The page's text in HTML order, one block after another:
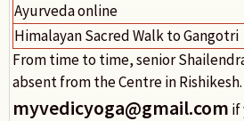
Ayurveda online
Himalayan Sacred Walk to Gangotri
From time to time, senior
absent from the Centre in
myvedicyoga@gmail.com if